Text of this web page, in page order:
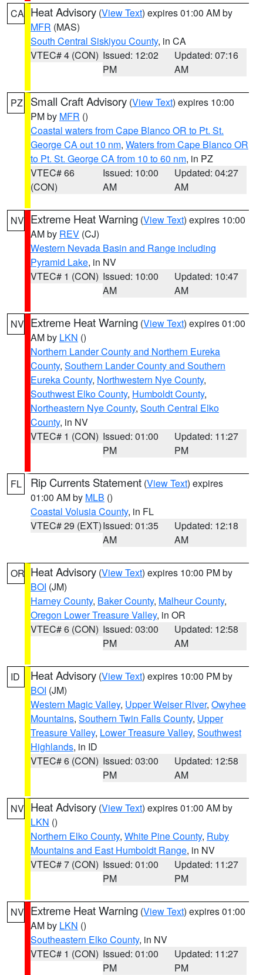
CA Heat Advisory (View Text) expires 01:00 AM by
MFR (MAS)
South Central Siskiyou County, in CA
VTEC# 4 (CON) Issued: 12:02
PM
Updated: 07:16
AM
PZ Small Craft Advisory (View Text) expires 10:00
PM by MFR ()
Coastal waters from Cape Blanco OR to Pt. St.
George CA out 10 nm, Waters from Cape Blanco OR
to Pt. St. George CA from 10 to 60 nm, in PZ
VTEC# 66
(CON)
Issued: 10:00
AM
Updated: 04:27
AM
NV Extreme Heat Warning (View Text) expires 10:00
AM by REV (CJ)
Western Nevada Basin and Range including
Pyramid Lake, in NV
VTEC# 1 (CON) Issued: 10:00
AM
Updated: 10:47
AM
NV Extreme Heat Warning (View Text) expires 01:00
AM by LKN ()
Northern Lander County and Northern Eureka
County, Southern Lander County and Southern
Eureka County, Northwestern Nye County,
Southwest Elko County, Humboldt County,
Northeastern Nye County, South Central Elko
County, in NV
VTEC# 1 (CON) Issued: 01:00
PM
Updated: 11:27
PM
FL Rip Currents Statement (View Text) expires
01:00 AM by MLB ()
Coastal Volusia County, in FL
VTEC# 29 (EXT)Issued: 01:35
AM
Updated: 12:18
AM
OR Heat Advisory (View Text) expires 10:00 PM by
BOI (JM)
Harney County, Baker County, Malheur County,
Oregon Lower Treasure Valley, in OR
VTEC# 6 (CON) Issued: 03:00
PM
Updated: 12:58
AM
ID Heat Advisory (View Text) expires 10:00 PM by
BOI (JM)
Western Magic Valley, Upper Weiser River, Owyhee
Mountains, Southern Twin Falls County, Upper
Treasure Valley, Lower Treasure Valley, Southwest
Highlands, in ID
VTEC# 6 (CON) Issued: 03:00
PM
Updated: 12:58
AM
NV Heat Advisory (View Text) expires 01:00 AM by
LKN ()
Northern Elko County, White Pine County, Ruby
Mountains and East Humboldt Range, in NV
VTEC# 7 (CON) Issued: 01:00
PM
Updated: 11:27
PM
NV Extreme Heat Warning (View Text) expires 01:00
AM by LKN ()
Southeastern Elko County, in NV
VTEC# 1 (CON) Issued: 01:00
PM
Updated: 11:27
PM